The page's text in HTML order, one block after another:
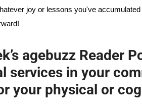
joy or lessons you've
agebuzz Reader
services in your
your physical or